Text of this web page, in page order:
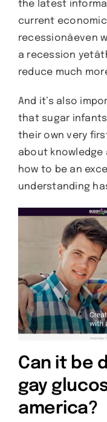
the latest
current
a recession
reduce much
And it’s also
that sugar
their own very
about knowledge
how to be an
understanding
Can it be
gay
america?